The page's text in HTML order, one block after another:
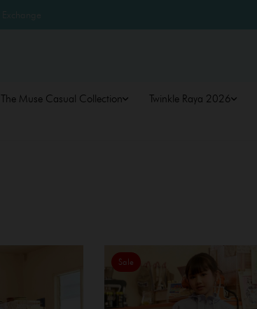
The Muse Casual Collection Twinkle Raya 2026
Sale